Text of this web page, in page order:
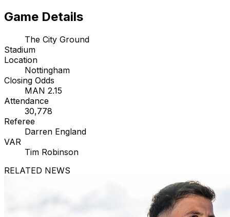
Game Details
The City Ground
Stadium
Location
Nottingham
Closing Odds
MAN 2.15
Attendance
30,778
Referee
Darren England
VAR
Tim Robinson
RELATED NEWS